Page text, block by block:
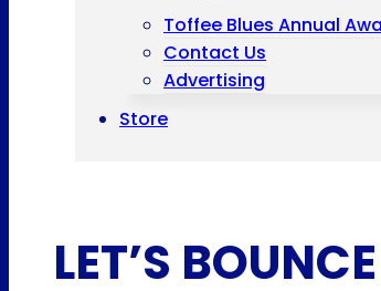
Toffee Blues Annual
Contact Us
Advertising
Store
LET’S